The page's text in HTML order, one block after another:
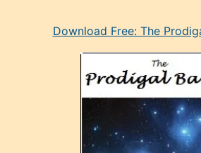
mankenDownload Free: The